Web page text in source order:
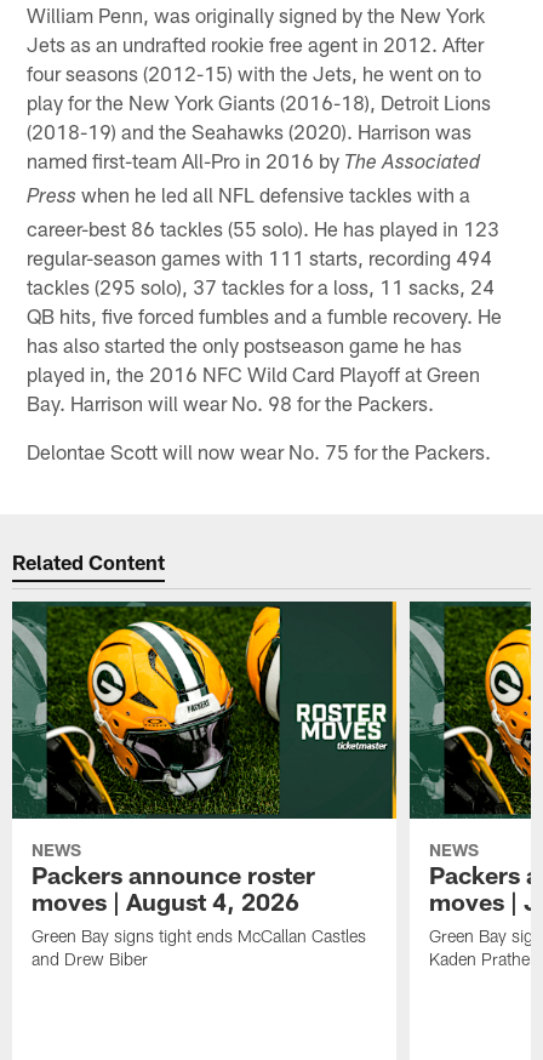
William Penn, was originally signed by the New York
Jets as an undrafted rookie free agent in 2012. After
four seasons (2012-15) with the Jets, he went on to
play for the New York Giants (2016-18), Detroit Lions
(2018-19) and the Seahawks (2020). Harrison was
named first-team All-Pro in 2016 by The Associated
Press when he led all NFL defensive tackles with a
career-best 86 tackles (55 solo). He has played in 123
regular-season games with 111 starts, recording 494
tackles (295 solo), 37 tackles for a loss, 11 sacks, 24
QB hits, five forced fumbles and a fumble recovery. He
has also started the only postseason game he has
played in, the 2016 NFC Wild Card Playoff at Green
Bay. Harrison will wear No. 98 for the Packers.
Delontae Scott will now wear No. 75 for the Packers.
Related Content
NEWS
Packers announce roster
moves | August 4, 2026
Green Bay signs tight ends McCallan Castles
and Drew Biber
NEWS
Packers
moves |
Green Bay
Kaden Prather